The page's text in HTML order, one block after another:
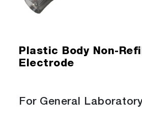
Plastic Body Non-
Electrode
For General